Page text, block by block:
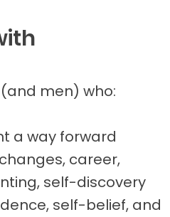
men) who:
a way forward
career,
self-discovery
self-belief, and